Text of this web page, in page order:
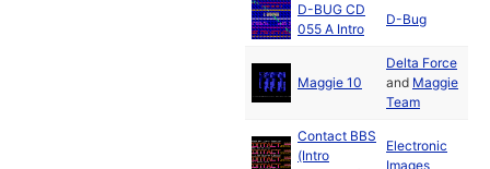
D-BUG CD
055 A Intro
D-Bug
Maggie 10
Delta Force
and Maggie
Team
Contact BBS
(Intro
Electronic
Images